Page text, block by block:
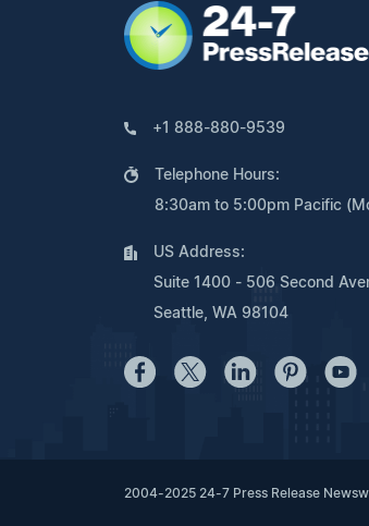
+1 888-880-9539
Telephone Hours:
8:30am to 5:00pm Pacific
US Address:
Suite 1400 - 506 Second
Seattle, WA 98104
2004-2025 24-7 Press Release